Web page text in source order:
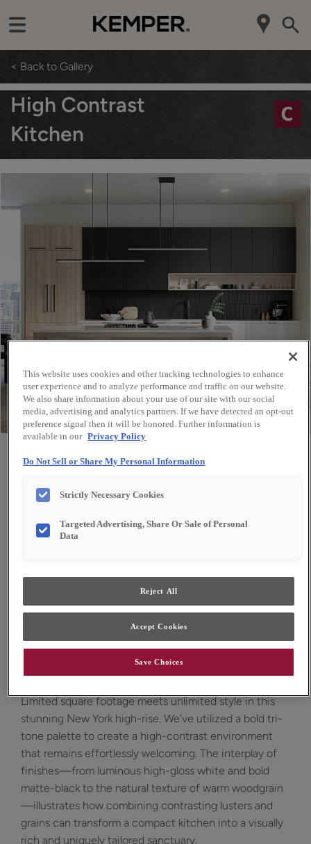
< Back to Gallery
High Contrast
Kitchen
Design Style:
Room:
Limited square footage meets unlimited style in this
stunning New York high-rise. We’ve utilized a bold tri-
tone palette to create a high-contrast environment
that remains effortlessly welcoming. The interplay of
finishes—from luminous high-gloss white and bold
matte-black to the natural texture of warm woodgrain
—illustrates how combining contrasting lusters and
grains can transform a compact kitchen into a visually
rich and uniquely tailored sanctuary.
This website uses cookies and other tracking technologies to enhance
user experience and to analyze performance and traffic on our website.
We also share information about your use of our site with our social
media, advertising and analytics partners. If we have detected an opt-out
preference signal then it will be honored. Further information is
available in our Privacy Policy
Do Not Sell or Share My Personal Information
Strictly Necessary Cookies
Targeted Advertising, Share Or Sale of Personal
Data
Reject All
Accept Cookies
Save Choices